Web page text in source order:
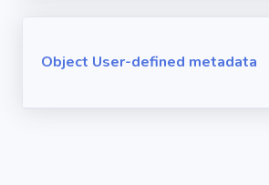
Object User-defined metadata